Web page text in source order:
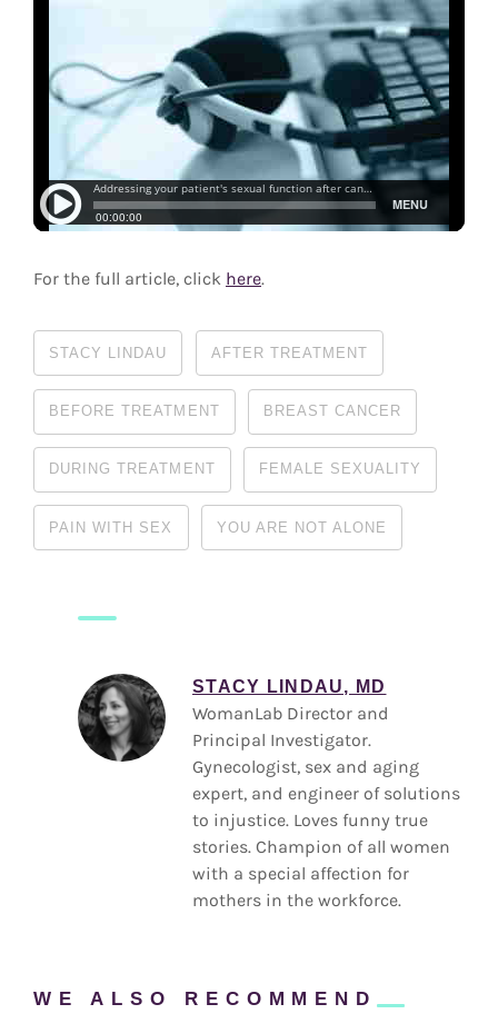
For the full article, click here.
STACY LINDAU AFTER TREATMENT
BEFORE TREATMENT BREAST CANCER
DURING TREATMENT FEMALE SEXUALITY
PAIN WITH SEX YOU ARE NOT ALONE
STACY LINDAU, MD
WomanLab Director and
Principal Investigator.
Gynecologist, sex and aging
expert, and engineer of solutions
to injustice. Loves funny true
stories. Champion of all women
with a special affection for
mothers in the workforce.
Reader
WE ALSO RECOMMEND